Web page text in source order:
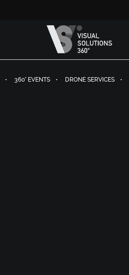
360° EVENTS DRONE SERVICES